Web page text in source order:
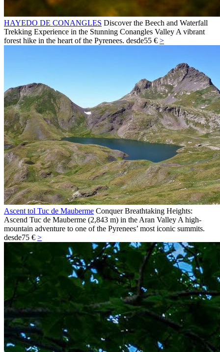
HAYEDO DE CONANGLES Discover the Beech and Waterfall
Trekking Experience in the Stunning Conangles Valley A vibrant
forest hike in the heart of the Pyrenees. desde55 € >
Ascent tol Tuc de Mauberme Conquer Breathtaking Heights:
Ascend Tuc de Mauberme (2,843 m) in the Aran Valley A high-
mountain adventure to one of the Pyrenees’ most iconic summits.
desde75 € >